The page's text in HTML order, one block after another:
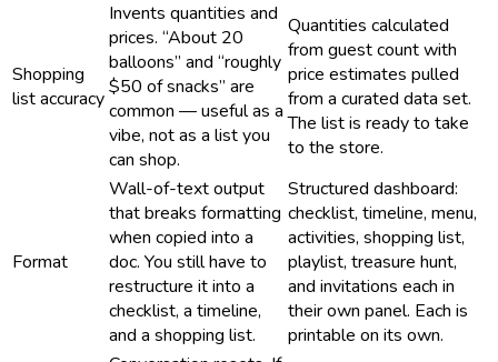
Shopping
list accuracy
Invents quantities and
prices. “About 20
balloons” and “roughly
$50 of snacks” are
common — useful as a
vibe, not as a list you
can shop.
Quantities calculated
from guest count with
price estimates pulled
from a curated data set.
The list is ready to take
to the store.
Format
Wall-of-text output
that breaks formatting
when copied into a
doc. You still have to
restructure it into a
checklist, a timeline,
and a shopping list.
Structured dashboard:
checklist, timeline, menu,
activities, shopping list,
playlist, treasure hunt,
and invitations each in
their own panel. Each is
printable on its own.